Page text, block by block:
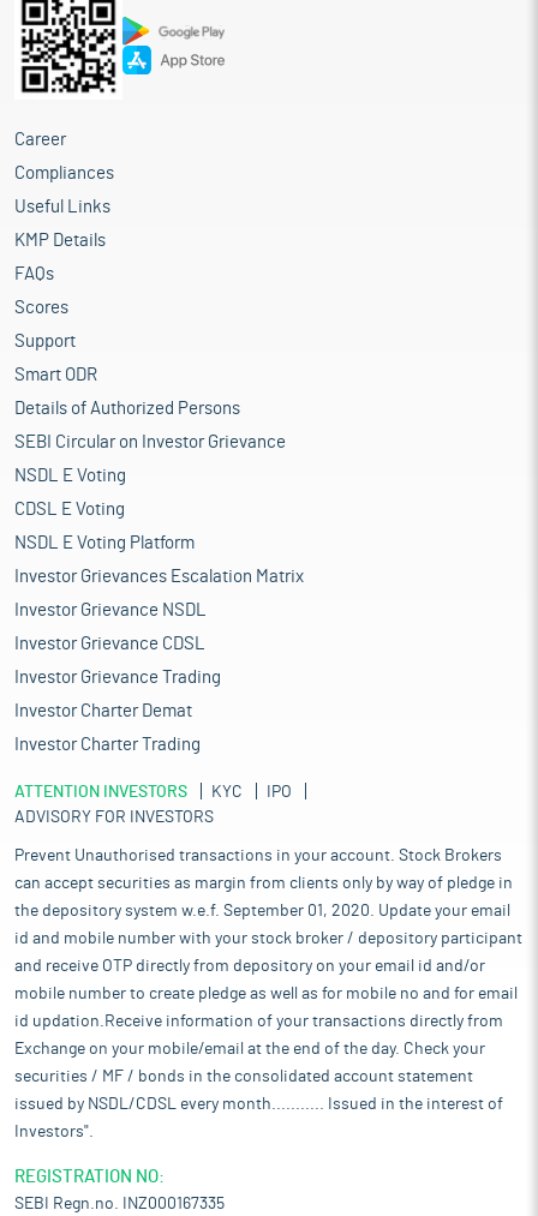
Career
Compliances
Useful Links
KMP Details
FAQs
Scores
Support
Smart ODR
Details of Authorized Persons
SEBI Circular on Investor Grievance
NSDL E Voting
CDSL E Voting
NSDL E Voting Platform
Investor Grievances Escalation Matrix
Investor Grievance NSDL
Investor Grievance CDSL
Investor Grievance Trading
Investor Charter Demat
Investor Charter Trading
ATTENTION INVESTORS KYC
IPO
ADVISORY FOR INVESTORS
Prevent Unauthorised transactions in your account. Stock Brokers
can accept securities as margin from clients only by way of pledge in
the depository system w.e.f. September 01, 2020. Update your email
id and mobile number with your stock broker / depository participant
and receive OTP directly from depository on your email id and/or
mobile number to create pledge as well as for mobile no and for email
id updation.Receive information of your transactions directly from
Exchange on your mobile/email at the end of the day. Check your
securities / MF / bonds in the consolidated account statement
issued by NSDL/CDSL every month........... Issued in the interest of
Investors".
REGISTRATION NO:
SEBI Regn.no. INZ000167335